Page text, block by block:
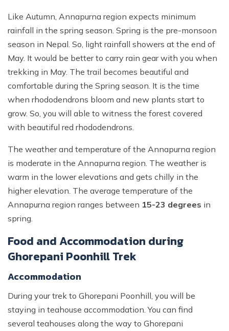
Like Autumn, Annapurna region expects minimum
rainfall in the spring season. Spring is the pre-monsoon
season in Nepal. So, light rainfall showers at the end of
May. It would be better to carry rain gear with you when
trekking in May. The trail becomes beautiful and
comfortable during the Spring season. It is the time
when rhododendrons bloom and new plants start to
grow. So, you will able to witness the forest covered
with beautiful red rhododendrons.
The weather and temperature of the Annapurna region
is moderate in the Annapurna region. The weather is
warm in the lower elevations and gets chilly in the
higher elevation. The average temperature of the
Annapurna region ranges between 15-23 degrees in
spring.
Food and Accommodation during
Ghorepani Poonhill Trek
Accommodation
During your trek to Ghorepani Poonhill, you will be
staying in teahouse accommodation. You can find
several teahouses along the way to Ghorepani